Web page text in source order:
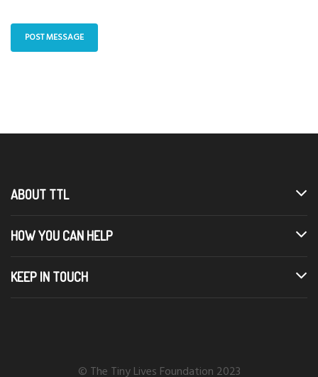
ABOUT TTL
HOW YOU CAN HELP
KEEP IN TOUCH
© The Tiny Lives Foundation 2023